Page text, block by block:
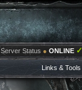
Server Status ● ONLINE ✓
Links & Tools